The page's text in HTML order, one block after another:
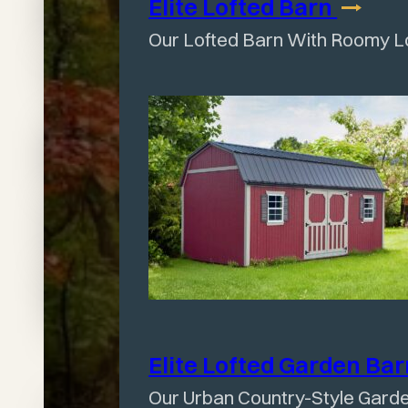
Elite Lofted Barn
Our Lofted Barn With Roomy
Elite Lofted Garden
Our Urban Country-Style
day we
ordered the
building to
when they
brought it to
our house
Find
Your
Perfect
Shed
Today